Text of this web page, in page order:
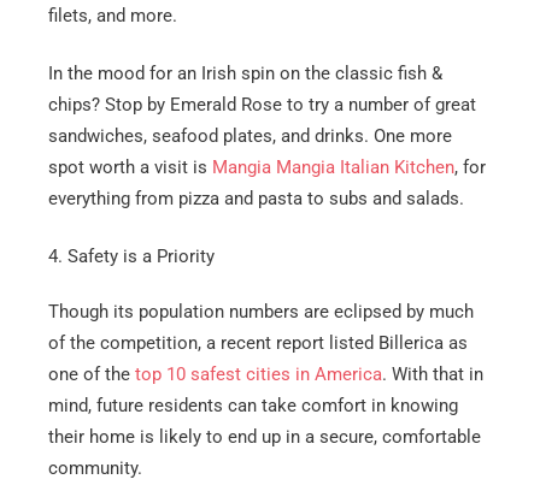
filets, and more.
In the mood for an Irish spin on the classic fish &
chips? Stop by Emerald Rose to try a number of great
sandwiches, seafood plates, and drinks. One more
spot worth a visit is Mangia Mangia Italian Kitchen, for
everything from pizza and pasta to subs and salads.
4. Safety is a Priority
Though its population numbers are eclipsed by much
of the competition, a recent report listed Billerica as
one of the top 10 safest cities in America. With that in
mind, future residents can take comfort in knowing
their home is likely to end up in a secure, comfortable
community.